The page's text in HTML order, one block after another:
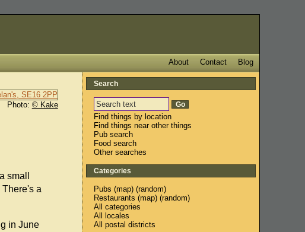
Blog
Contact
About
Photo: © Kake
small
There's a
in June
Search
Find things by location
Find things near other things
Pub search
Food search
Other searches
Categories
Pubs (map) (random)
Restaurants (map) (random)
All categories
All locales
All postal districts